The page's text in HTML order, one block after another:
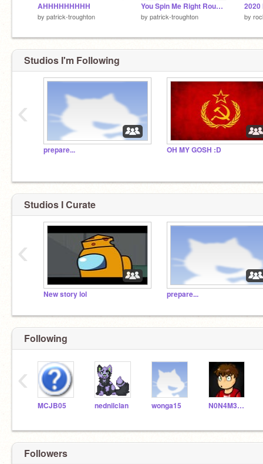
AHHHHHHHHH
by patrick-troughton
You Spin Me Right Round Baby
by patrick-troughton
2020
by
Studios I'm Following
prepare... OH MY GOSH :D
‹
Studios I Curate
New story lol prepare...
‹
Following
MCJB05 nednilclan wonga15 N0N4M3115
‹
Followers